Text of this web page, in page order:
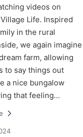
videos on
Life. Inspired
in the rural
we again imagine
farm, allowing
to say things out
a nice bungalow
that feeling…